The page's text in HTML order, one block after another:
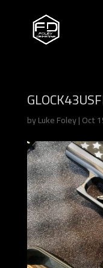
byLuke Foley|Oct